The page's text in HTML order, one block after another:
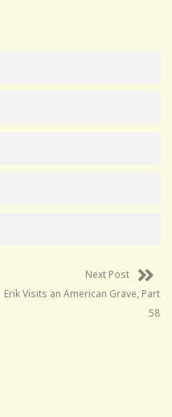
Next Post
Erik Visits an American Grave, Part
58